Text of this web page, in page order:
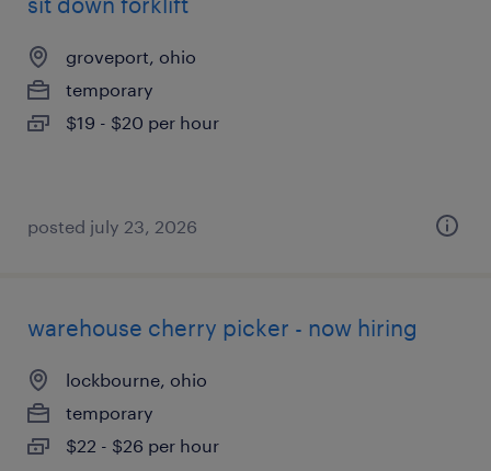
groveport, ohio
temporary
$19 - $20 per hour
posted july 23, 2026
warehouse cherry picker - now hiring
lockbourne, ohio
temporary
$22 - $26 per hour